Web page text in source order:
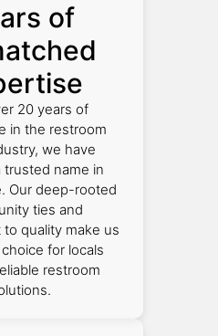
of
20 years of
in the restroom
we have
trusted name in
Our deep-rooted
ties and
quality make us
for locals
restroom